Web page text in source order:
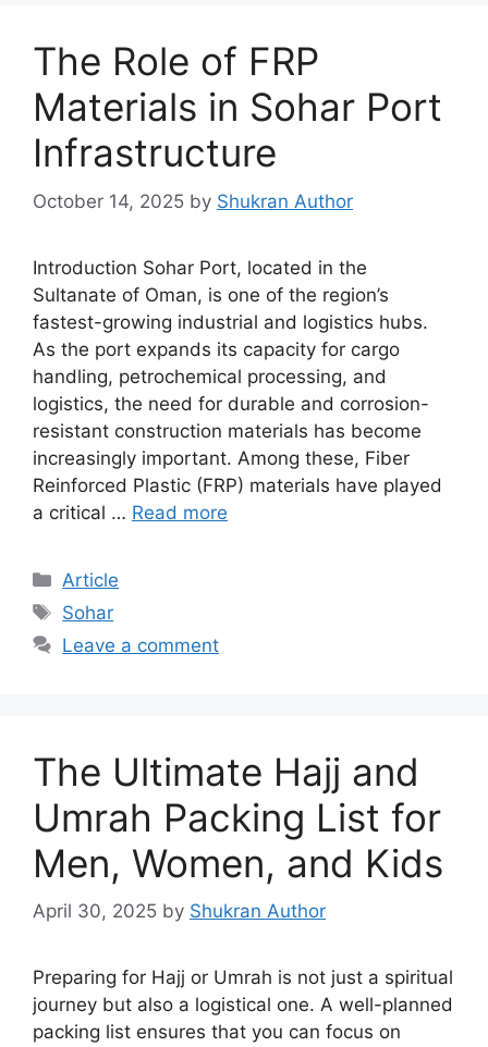
The Role of FRP
Materials in Sohar Port
Infrastructure
October 14, 2025 by Shukran Author
Introduction Sohar Port, located in the
Sultanate of Oman, is one of the region’s
fastest-growing industrial and logistics hubs.
As the port expands its capacity for cargo
handling, petrochemical processing, and
logistics, the need for durable and corrosion-
resistant construction materials has become
increasingly important. Among these, Fiber
Reinforced Plastic (FRP) materials have played
a critical … Read more
Article
Sohar
Leave a comment
The Ultimate Hajj and
Umrah Packing List for
Men, Women, and Kids
April 30, 2025 by Shukran Author
Preparing for Hajj or Umrah is not just a spiritual
journey but also a logistical one. A well-planned
packing list ensures that you can focus on